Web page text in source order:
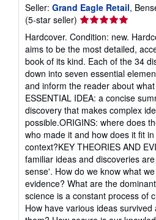
Seller: Grand Eagle Retail,
(5-star seller) Seller
rating
5
out
of
5
stars
Hardcover. Condition: new.
aims to be the most detailed,
book of its kind. Each of the 34
down into seven essential
and inform the reader about
ESSENTIAL IDEA: a concise
discovery that makes complex
possible.ORIGINS: where does
who made it and how does it fit
context?KEY THEORIES AND
familiar ideas and discoveries
sense'. How do we know what
evidence? What are the
science is a constant process of
How have various ideas